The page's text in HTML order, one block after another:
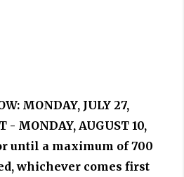
MONDAY, JULY 27,
- MONDAY, AUGUST 10,
until a maximum of 700
whichever comes first